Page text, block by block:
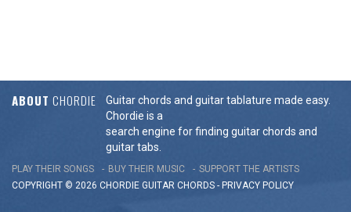
ABOUT CHORDIE
Guitar chords and guitar tablature made easy.
Chordie is a
search engine for finding guitar chords and
guitar tabs.
PLAY THEIR SONGS BUY THEIR MUSIC
SUPPORT THE ARTISTS
COPYRIGHT © 2026 CHORDIE GUITAR CHORDS - PRIVACY POLICY